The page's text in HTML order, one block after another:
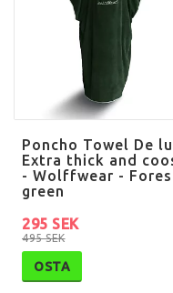
Poncho Towel De
Extra thick and
- Wolffwear -
green
495 SEK
295 SEK
OSTA